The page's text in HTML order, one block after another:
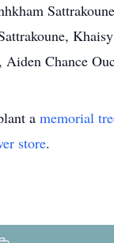
Chance
a memorial
store.